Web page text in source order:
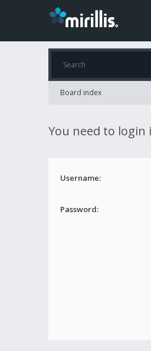
Board index
You need to
Username:
Password: